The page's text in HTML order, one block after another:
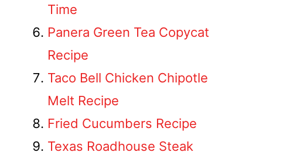
Time
Panera Green Tea Copycat
Recipe
Taco Bell Chicken Chipotle
Melt Recipe
Fried Cucumbers Recipe
Texas Roadhouse Steak